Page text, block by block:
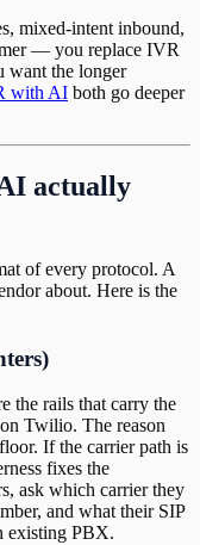
mixed-intent inbound,
— you replace IVR
want the longer
with AI both go deeper
actually
of every protocol. A
about. Here is the
the rails that carry the
Twilio. The reason
If the carrier path is
fixes the
ask which carrier they
and what their SIP
existing PBX.